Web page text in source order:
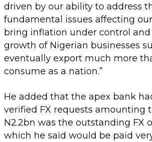
driven by our ability to address
fundamental issues affecting
bring inflation under control
growth of Nigerian businesses
eventually export much more
consume as a nation.”
He added that the apex bank
verified FX requests amounting
N2.2bn was the outstanding FX
which he said would be paid